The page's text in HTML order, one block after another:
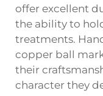
offer excellent
the ability to
treatments.
copper ball
their
character they